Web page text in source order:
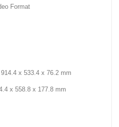
Format
x 533.4 x 76.2 mm
x 558.8 x 177.8 mm